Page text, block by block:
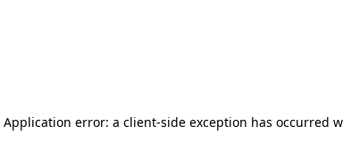
Application error: a client-side exception has occurred